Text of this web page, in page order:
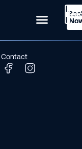
Contact